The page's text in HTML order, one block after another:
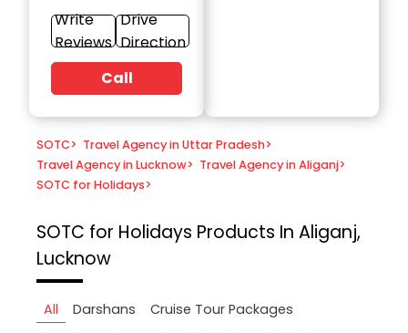
Write
Reviews
Drive
Direction
Call
SOTC> Travel Agency in Uttar Pradesh>
Travel Agency in Lucknow> Travel Agency in Aliganj>
SOTC for Holidays>
SOTC for Holidays Products In Aliganj,
Lucknow
All Darshans
Cruise Tour Packages